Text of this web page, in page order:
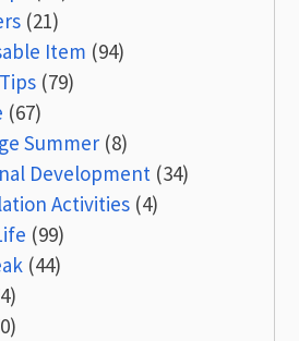
(21)
Item (94)
(79)
(67)
Summer (8)
Development (34)
Activities (4)
(99)
(44)